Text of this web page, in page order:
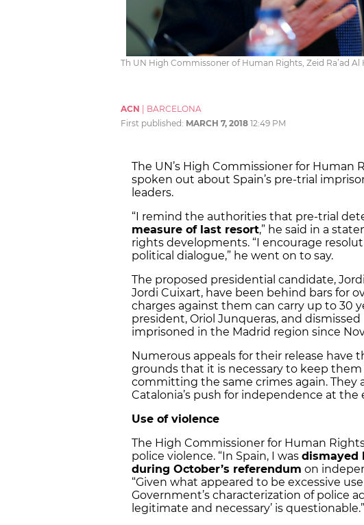
Th UN High Commissoner of Human Rights, Zeid Ra’ad
ACN
BARCELONA
First published: MARCH 7, 2018 12:49 PM
The UN’s High Commissioner for Human
spoken out about Spain’s pre-trial
leaders.
“I remind the authorities that pre-trial
measure of last resort,” he said in a
rights developments. “I encourage
political dialogue,” he went on to say.
The proposed presidential candidate,
Jordi Cuixart, have been behind bars for
charges against them can carry up to 30
president, Oriol Junqueras, and
imprisoned in the Madrid region since
Numerous appeals for their release have
grounds that it is necessary to keep
committing the same crimes again. They
Catalonia’s push for independence at the
Use of violence
The High Commissioner for Human
police violence. “In Spain, I was dismayed
during October’s referendum on
“Given what appeared to be excessive
Government’s characterization of police
legitimate and necessary’ is questionable.”